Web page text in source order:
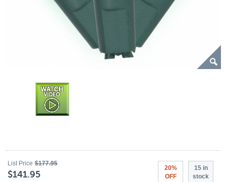
List Price $177.95
$141.95
20%
OFF
15 in
stock